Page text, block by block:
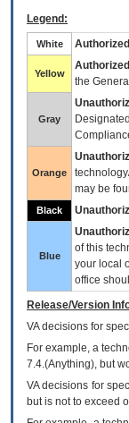
Legend:
White Authorized
Yellow
the
Gray
Orange
may be
Black
Blue
of this
your local
office
Release/Version
VAdecisions for
For example, a
7.4.(Anything), but
VA decisions for
but is not to exceed